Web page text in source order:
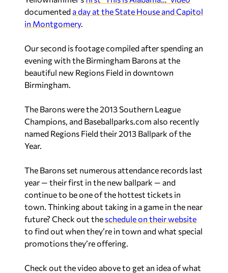
documented a day at the State House and Capitol
in Montgomery.
Our second is footage compiled after spending an
evening with the Birmingham Barons at the
beautiful new Regions Field in downtown
Birmingham.
The Barons were the 2013 Southern League
Champions, and Baseballparks.com also recently
named Regions Field their 2013 Ballpark of the
Year.
The Barons set numerous attendance records last
year — their first in the new ballpark — and
continue to be one of the hottest tickets in
town. Thinking about taking in a game in the near
future? Check out the schedule on their website
to find out when they’re in town and what special
promotions they’re offering.
Check out the video above to get an idea of what